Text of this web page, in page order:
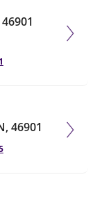
46901